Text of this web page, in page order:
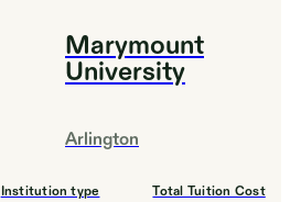
Marymount
University
Arlington
Institution type Total Tuition Cost